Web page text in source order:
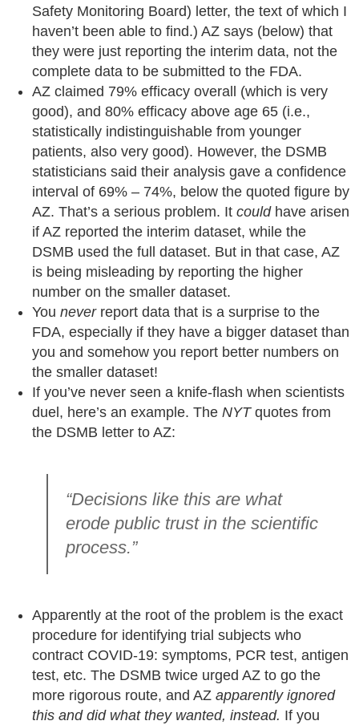
Safety Monitoring Board) letter, the text of which I
haven’t been able to find.) AZ says (below) that
they were just reporting the interim data, not the
complete data to be submitted to the FDA.
AZ claimed 79% efficacy overall (which is very
good), and 80% efficacy above age 65 (i.e.,
statistically indistinguishable from younger
patients, also very good). However, the DSMB
statisticians said their analysis gave a confidence
interval of 69% – 74%, below the quoted figure by
AZ. That’s a serious problem. It couldhave arisen
if AZ reported the interim dataset, while the
DSMB used the full dataset. But in that case, AZ
is being misleading by reporting the higher
number on the smaller dataset.
You neverreport data that is a surprise to the
FDA, especially if they have a bigger dataset than
you and somehow you report better numbers on
the smaller dataset!
If you’ve never seen a knife-flash when scientists
duel, here’s an example. The NYTquotes from
the DSMB letter to AZ:
“Decisions like this are what
erode public trust in the scientific
process.”
Apparently at the root of the problem is the exact
procedure for identifying trial subjects who
contract COVID-19: symptoms, PCR test, antigen
test, etc. The DSMB twice urged AZ to go the
more rigorous route, and AZ apparently ignored
this and did what they wanted, instead. If you